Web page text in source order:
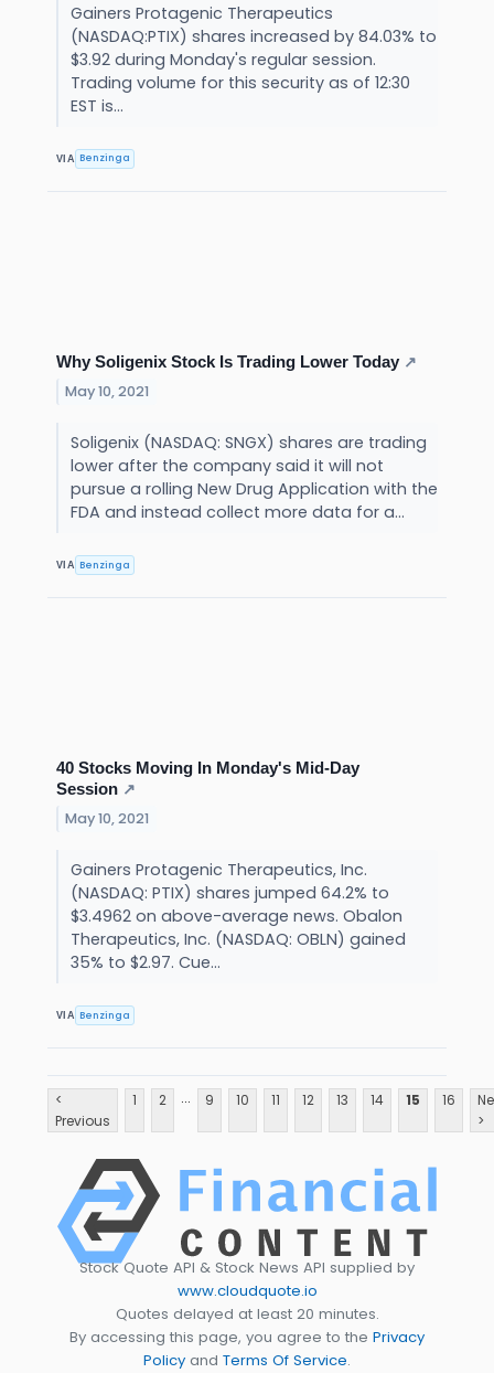
Gainers Protagenic Therapeutics
(NASDAQ:PTIX) shares increased by 84.03% to
$3.92 during Monday's regular session.
Trading volume for this security as of 12:30
EST is...
VIA Benzinga
Why Soligenix Stock Is Trading Lower Today ↗
May 10, 2021
Soligenix (NASDAQ: SNGX) shares are trading
lower after the company said it will not
pursue a rolling New Drug Application with the
FDA and instead collect more data for a...
VIA Benzinga
40 Stocks Moving In Monday's Mid-Day
Session ↗
May 10, 2021
Gainers Protagenic Therapeutics, Inc.
(NASDAQ: PTIX) shares jumped 64.2% to
$3.4962 on above-average news. Obalon
Therapeutics, Inc. (NASDAQ: OBLN) gained
35% to $2.97. Cue...
VIA Benzinga
<
Previous
1 2 ... 9 10 11 12 13 14 15 16
>
Stock Quote API & Stock News API supplied by
www.cloudquote.io
Quotes delayed at least 20 minutes.
By accessing this page, you agree to the Privacy
Policy and Terms Of Service.